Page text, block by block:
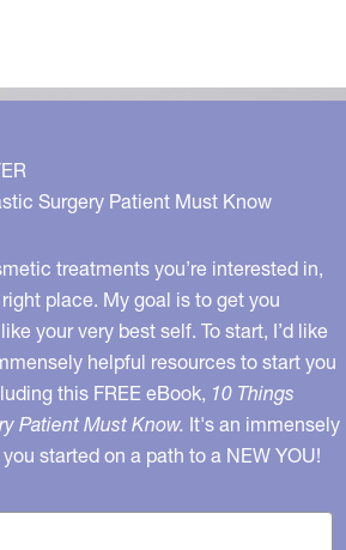
Surgery Patient Must Know
treatments you’re interested in,
place. My goal is to get you
your very best self. To start, I’d like
helpful resources to start you
this FREE eBook, 10 Things
Patient Must Know. It's an immensely
started on a path to a NEW YOU!